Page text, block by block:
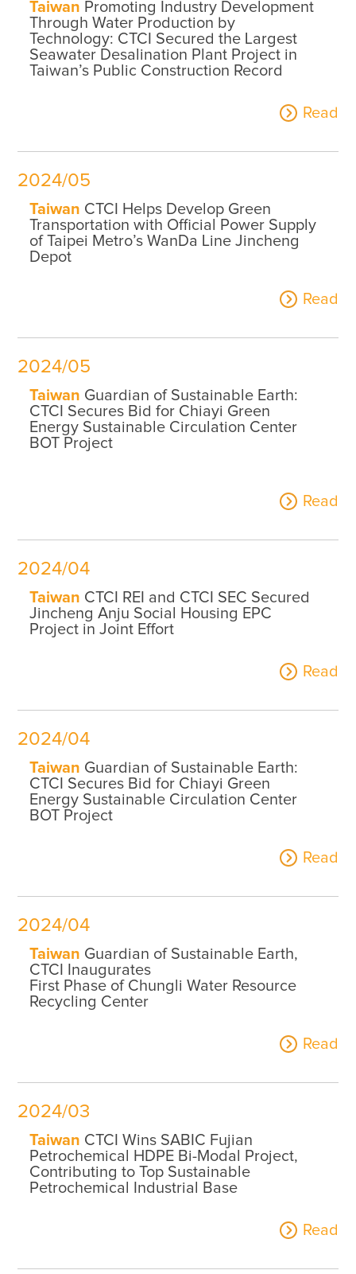
Taiwan Promoting Industry Development
Through Water Production by
Technology: CTCI Secured the Largest
Seawater Desalination Plant Project in
Taiwan’s Public Construction Record
Read
2024/05
Taiwan CTCI Helps Develop Green
Transportation with Official Power Supply
of Taipei Metro’s WanDa Line Jincheng
Depot
Read
2024/05
Taiwan Guardian of Sustainable Earth:
CTCI Secures Bid for Chiayi Green
Energy Sustainable Circulation Center
BOT Project
Read
2024/04
Taiwan CTCI REI and CTCI SEC Secured
Jincheng Anju Social Housing EPC
Project in Joint Effort
Read
2024/04
Taiwan Guardian of Sustainable Earth:
CTCI Secures Bid for Chiayi Green
Energy Sustainable Circulation Center
BOT Project
Read
2024/04
Taiwan Guardian of Sustainable Earth,
CTCI Inaugurates
First Phase of Chungli Water Resource
Recycling Center
Read
2024/03
Taiwan CTCI Wins SABIC Fujian
Petrochemical HDPE Bi-Modal Project,
Contributing to Top Sustainable
Petrochemical Industrial Base
Read